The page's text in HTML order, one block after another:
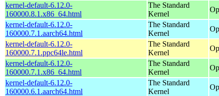
kernel-default-6.12.0-
160000.8.1.x86_64.html
The Standard
Kernel
kernel-default-6.12.0-
160000.7.1.aarch64.html
The Standard
Kernel
kernel-default-6.12.0-
160000.7.1.ppc64le.html
The Standard
Kernel
kernel-default-6.12.0-
160000.7.1.x86_64.html
The Standard
Kernel
kernel-default-6.12.0-
160000.6.1.aarch64.html
The Standard
Kernel